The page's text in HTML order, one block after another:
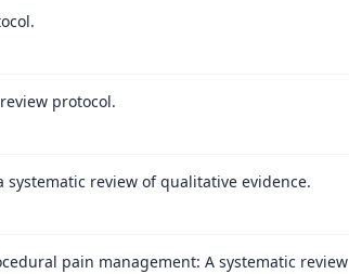
protocol.
review of qualitative evidence.
pain management: A systematic review